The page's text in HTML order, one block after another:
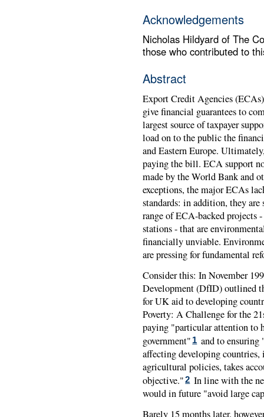
Acknowledgements
Nicholas Hildyard of The
those who contributed to
Abstract
Export Credit Agencies
give financial guarantees to
largest source of taxpayer
load on to the public the
and Eastern Europe.
paying the bill. ECA support
made by the World Bank and
exceptions, the major ECAs
standards: in addition, they are
range of ECA-backed projects
stations - that are
financially unviable.
are pressing for fundamental
Consider this: In November
Development (DfID) outlined
for UK aid to developing
Poverty: A Challenge for the
paying "particular attention to
government" 1 and to
affecting developing
agricultural policies, takes
objective." 2 In line with the
would in future "avoid large
Barely 15 months later,